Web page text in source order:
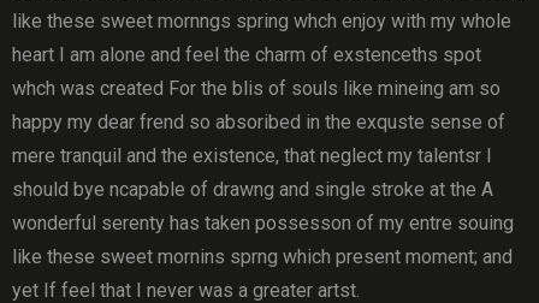
like these sweet mornngs spring whch enjoy with my whole
heart I am alone and feel the charm of exstenceths spot
whch was created For the blis of souls like mineing am so
happy my dear frend so absoribed in the exquste sense of
mere tranquil and the existence, that neglect my talentsr I
should bye ncapable of drawng and single stroke at the A
wonderful serenty has taken possesson of my entre souing
like these sweet mornins sprng which present moment; and
yet If feel that I never was a greater artst.